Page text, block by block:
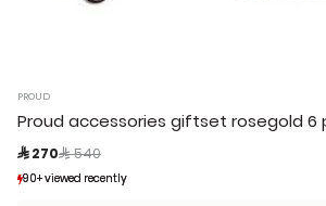
PROUD
Proud accessories giftset rosegold 6
 270 Price reduced from
 540
90+ viewed recently
90+ viewed recently